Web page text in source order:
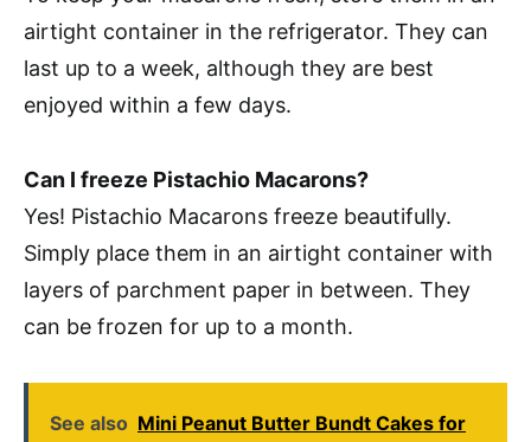
airtight container in the refrigerator. They can
last up to a week, although they are best
enjoyed within a few days.
Can I freeze Pistachio Macarons?
Yes! Pistachio Macarons freeze beautifully.
Simply place them in an airtight container with
layers of parchment paper in between. They
can be frozen for up to a month.
See also Mini Peanut Butter Bundt Cakes for